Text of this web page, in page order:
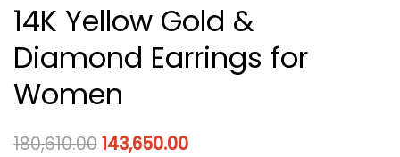
14K Yellow Gold &
Diamond Earrings for
Women
180,610.00143,650.00